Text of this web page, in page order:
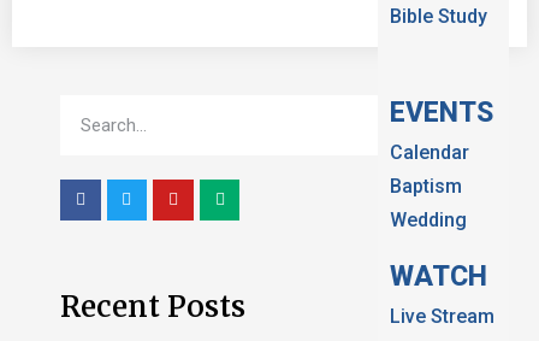
Bible Study
EVENTS
Calendar
Baptism
Wedding
WATCH
Live Stream
Recent Posts